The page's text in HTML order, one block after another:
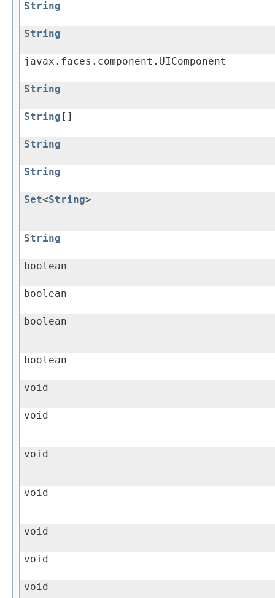
String
String
javax.faces.component.UIComponent
String
String
String
String
Set<String>
String
boolean
boolean
boolean
boolean
void
void
void
void
void
void
void